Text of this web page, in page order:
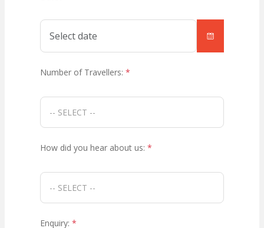
Number of Travellers: *
How did you hear about us: *
Enquiry: *